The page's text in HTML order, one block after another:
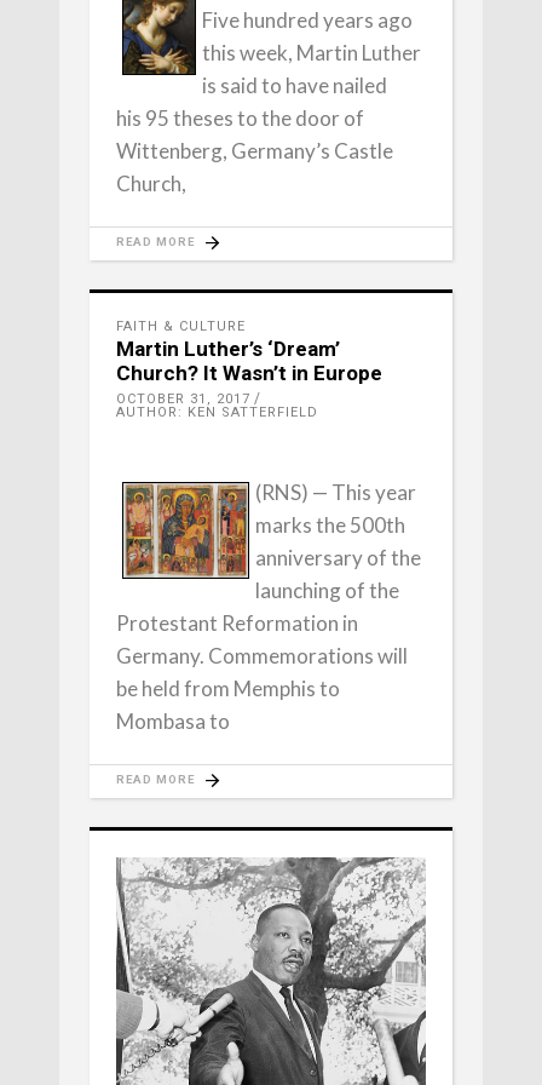
Five hundred years ago
this week, Martin Luther
is said to have nailed
his 95 theses to the door of
Wittenberg, Germany’s Castle
Church,
READ MORE
FAITH & CULTURE
Martin Luther’s ‘Dream’
Church? It Wasn’t in Europe
OCTOBER 31, 2017
AUTHOR: KEN SATTERFIELD
(RNS) — This year
marks the 500th
anniversary of the
launching of the
Protestant Reformation in
Germany. Commemorations will
be held from Memphis to
Mombasa to
READ MORE